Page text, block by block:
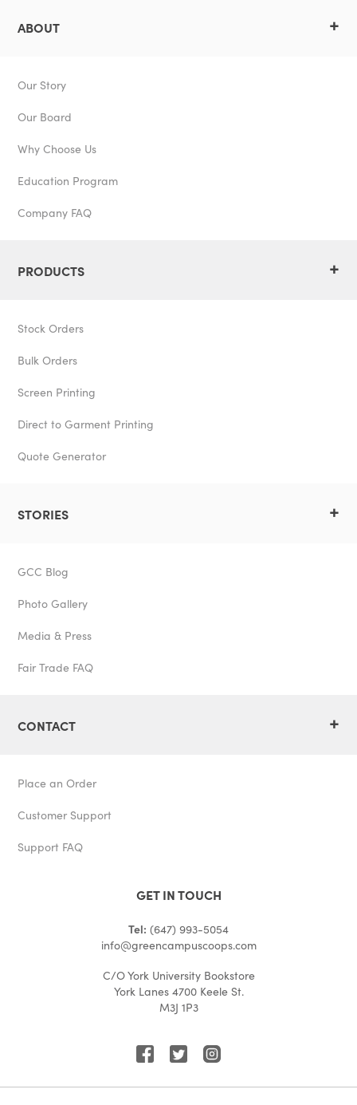
GET IN TOUCH
Tel: (647) 993-5054
info@greencampuscoops.com
C/O York University Bookstore
York Lanes 4700 Keele St.
M3J 1P3
ABOUT +
Our Story
Our Board
Why Choose Us
Education Program
Company FAQ
PRODUCTS +
Stock Orders
Bulk Orders
Screen Printing
Direct to Garment Printing
Quote Generator
STORIES +
GCC Blog
Photo Gallery
Media & Press
Fair Trade FAQ
CONTACT +
Place an Order
Customer Support
Support FAQ